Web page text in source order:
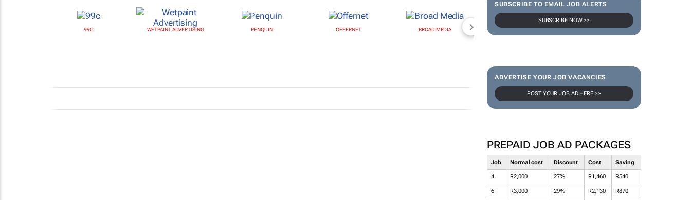
SUBSCRIBE TO EMAIL JOB ALERTS
SUBSCRIBE NOW >>
ADVERTISE YOUR JOB VACANCIES
POST YOUR JOB AD HERE >>
PREPAID JOB AD PACKAGES
Job Normal cost Discount Cost Saving
4 R2,000 27% R1,460 R540
6 R3,000 29% R2,130 R870
99C WETPAINT ADVERTISING PENQUIN OFFERNET BROAD MEDIA NEWZROOM AFRIKA TOPCO MEDIA